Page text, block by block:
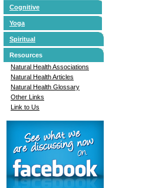
Cognitive
Yoga
Spiritual
Resources
Natural Health Associations
Natural Health Articles
Natural Health Glossary
Other Links
Link to Us